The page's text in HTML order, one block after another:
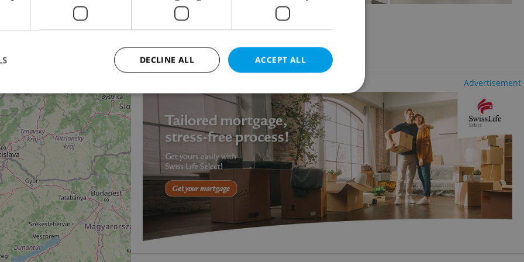
Office for rent, 50m
14 490 CZK / month, excluding utility fees
Advertisement
ACCEPT ALL
DECLINE ALL
Strictly necessary Performance Targeting Functionality
allow core website functionality such as user login and account management. The website cannot be
necessary cookies.
Provider/
Domain
Description
.expats.cz
This cookie is used to notify real estate
advertisers of a missing real estate agency profile
on Expats.cz. This is necessary to provide full
visibility of client's real estate positions to end
users and to ensure a notice is not repeatedly
triggered on each page load.
.expats.cz